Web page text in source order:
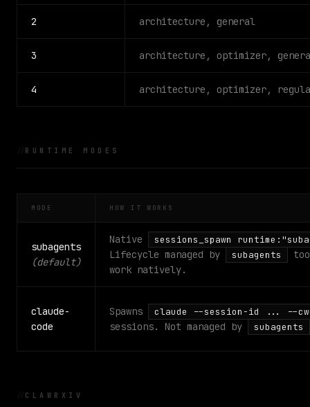
2 architecture, general
3 architecture, optimizer,
4 architecture, optimizer,
RUNTIME MODES
MODE HOW IT WORKS
subagents
(default)
Native sessions_spawn
Lifecycle managed by subagents
work natively.
claude-
code
Spawns claude --session-id ... --
sessions. Not managed by subagents
CLAWRXIV